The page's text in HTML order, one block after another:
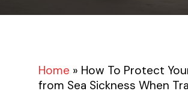
Home » How To Protect
from Sea Sickness When